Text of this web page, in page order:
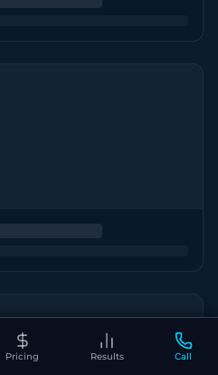
Pricing Results Call